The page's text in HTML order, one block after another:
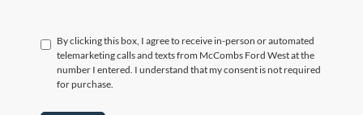
By clicking this box, I agree to receive in-person or automated
telemarketing calls and texts from McCombs Ford West at the
number I entered. I understand that my consent is not required
for purchase.